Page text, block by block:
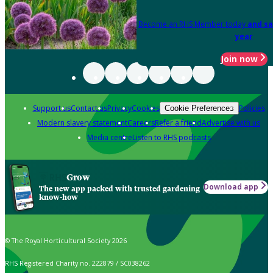
Become an RHS Member today and
year
Join now
Support usContact usPrivacyCookies Cookie Preferences Policies
Modern slavery statementCareersRefer a friendAdvertise with us
Media centreListen to RHS podcasts
Grow
The new app packed with trusted gardening
know-how
Download app
© The Royal Horticultural Society 2026
RHS Registered Charity no. 222879 / SC038262